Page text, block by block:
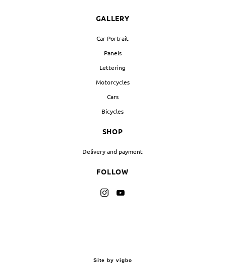
GALLERY
Car Portrait
Panels
Lettering
Motorcycles
Cars
Bicycles
SHOP
Delivery and payment
FOLLOW
Site by vigbo